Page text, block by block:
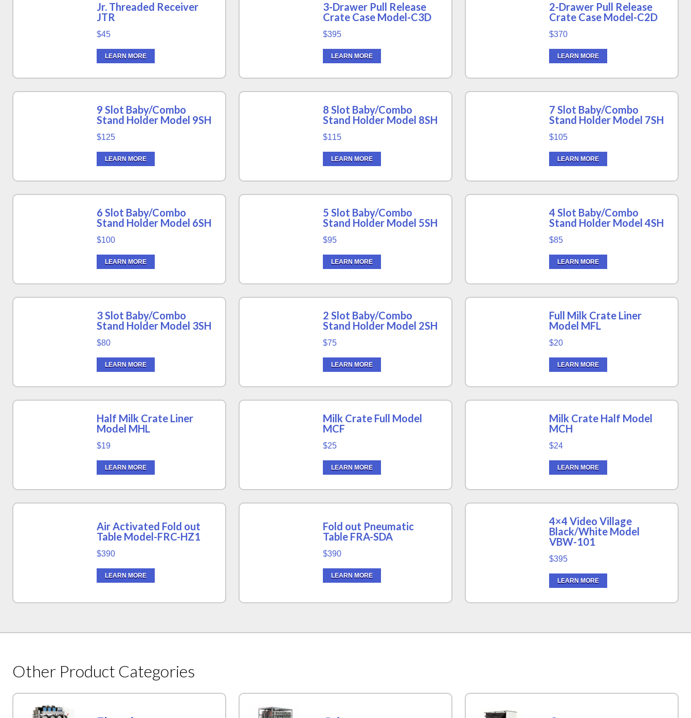
Jr. Threaded Receiver
JTR
$45
LEARN MORE
3-Drawer Pull Release
Crate Case Model-C3D
$395
LEARN MORE
2-Drawer Pull Release
Crate Case Model-C2D
$370
LEARN MORE
9 Slot Baby/Combo
Stand Holder Model 9SH
$125
LEARN MORE
8 Slot Baby/Combo
Stand Holder Model 8SH
$115
LEARN MORE
7 Slot Baby/Combo
Stand Holder Model 7SH
$105
LEARN MORE
6 Slot Baby/Combo
Stand Holder Model 6SH
$100
LEARN MORE
5 Slot Baby/Combo
Stand Holder Model 5SH
$95
LEARN MORE
4 Slot Baby/Combo
Stand Holder Model 4SH
$85
LEARN MORE
3 Slot Baby/Combo
Stand Holder Model 3SH
$80
LEARN MORE
2 Slot Baby/Combo
Stand Holder Model 2SH
$75
LEARN MORE
Full Milk Crate Liner
Model MFL
$20
LEARN MORE
Half Milk Crate Liner
Model MHL
$19
LEARN MORE
Milk Crate Full Model
MCF
$25
LEARN MORE
Milk Crate Half Model
MCH
$24
LEARN MORE
Air Activated Fold out
Table Model-FRC-HZ1
$390
LEARN MORE
Fold out Pneumatic
Table FRA-SDA
$390
LEARN MORE
4×4 Video Village
Black/White Model
VBW-101
$395
LEARN MORE
Other Product Categories